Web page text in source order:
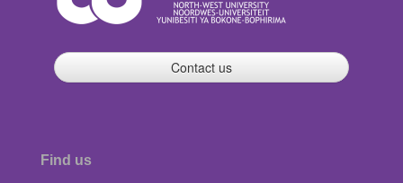
Contact us
Find us